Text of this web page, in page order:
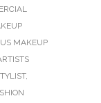
MAKEUP
,